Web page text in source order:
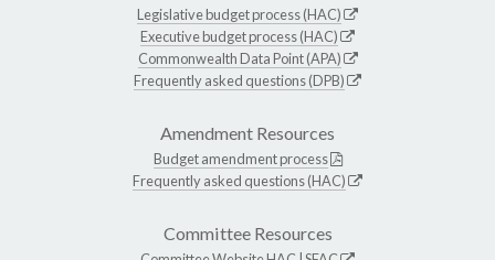
Legislative budget process (HAC)
Executive budget process (HAC)
Commonwealth Data Point (APA)
Frequently asked questions (DPB)
Amendment Resources
Budget amendment process
Frequently asked questions (HAC)
Committee Resources